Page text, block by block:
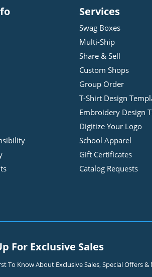
Services
Swag Boxes
Multi-Ship
Share & Sell
Custom Shops
Group Order
T-Shirt Design
Embroidery Design
Digitize Your Logo
School Apparel
Gift Certificates
Catalog Requests
For Exclusive Sales
To Know About Exclusive Sales, Special Offers &